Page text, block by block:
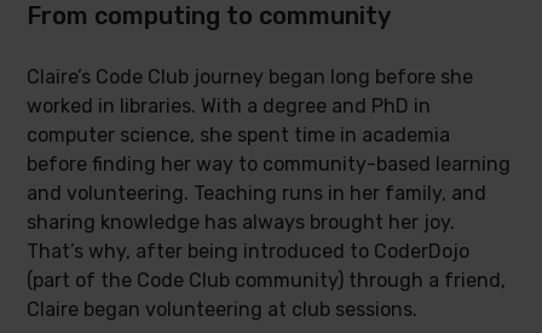
From computing to community
Claire’s Code Club journey began long before she
worked in libraries. With a degree and PhD in
computer science, she spent time in academia
before finding her way to community-based learning
and volunteering. Teaching runs in her family, and
sharing knowledge has always brought her joy.
That’s why, after being introduced to CoderDojo
(part of the Code Club community) through a friend,
Claire began volunteering at club sessions.